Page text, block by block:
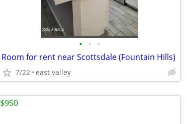
• • •
Room for rent near Scottsdale (Fountain Hills)
7/22 east valley
$950